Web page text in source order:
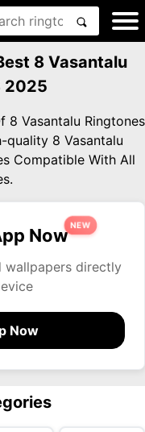
8 Vasantalu
2025
8 Vasantalu Ringtones
quality 8 Vasantalu
Compatible With All
Now
NEW
wallpapers directly
Now